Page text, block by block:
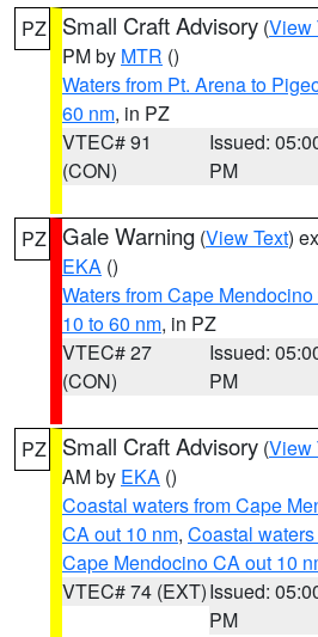
PZ Small Craft Advisory (View
PM by MTR ()
Waters from Pt. Arena to
60 nm, in PZ
VTEC# 91
(CON)
Issued:
PM
PZ Gale Warning (View Text)
EKA ()
Waters from Cape
10 to 60 nm, in PZ
VTEC# 27
(CON)
Issued:
PM
PZ Small Craft Advisory (View
AM by EKA ()
Coastal waters from Cape
CA out 10 nm, Coastal
Cape Mendocino CA out 10
VTEC# 74 (EXT)Issued:
PM